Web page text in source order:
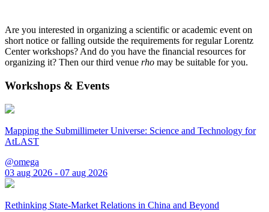
Are you interested in organizing a scientific or academic event on
short notice or falling outside the requirements for regular Lorentz
Center workshops? And do you have the financial resources for
organizing it? Then our third venue rho may be suitable for you.
Workshops & Events
Mapping the Submillimeter Universe: Science and Technology for
AtLAST
@omega
03 aug 2026 - 07 aug 2026
Rethinking State-Market Relations in China and Beyond